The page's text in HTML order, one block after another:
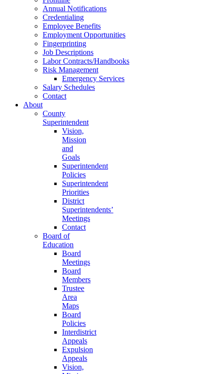
Annual Notifications
Credentialing
Employee Benefits
Employment Opportunities
Fingerprinting
Job Descriptions
Labor Contracts/Handbooks
Risk Management
Emergency Services
Salary Schedules
Contact
About
County
Superintendent
Vision,
Mission
and
Goals
Superintendent
Policies
Superintendent
Priorities
District
Superintendents’
Meetings
Contact
Board of
Education
Board
Meetings
Board
Members
Trustee
Area
Maps
Board
Policies
Interdistrict
Appeals
Expulsion
Appeals
Vision,